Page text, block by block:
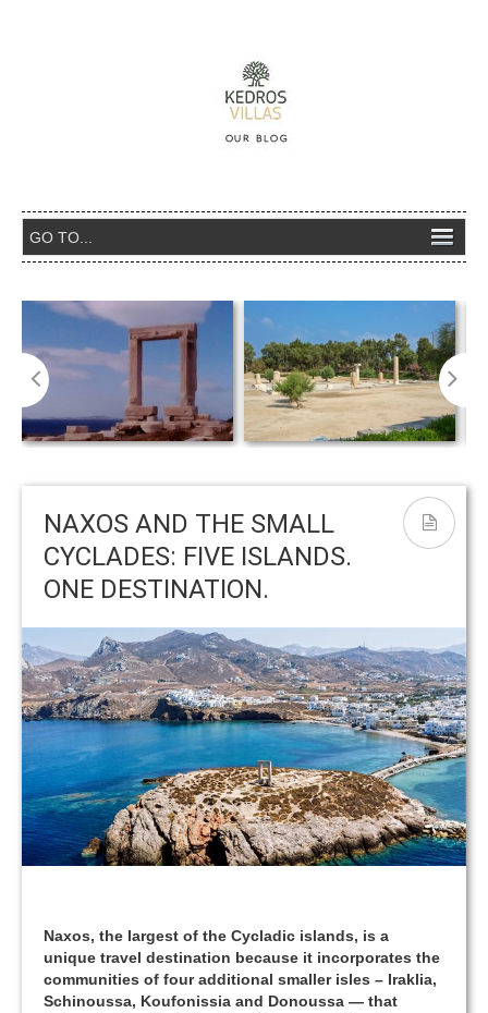
NAXOS AND THE SMALL
CYCLADES: FIVE ISLANDS.
ONE DESTINATION.
Naxos, the largest of the Cycladic islands, is a
unique travel destination because it incorporates the
communities of four additional smaller isles – Iraklia,
Schinoussa, Koufonissia and Donoussa — that